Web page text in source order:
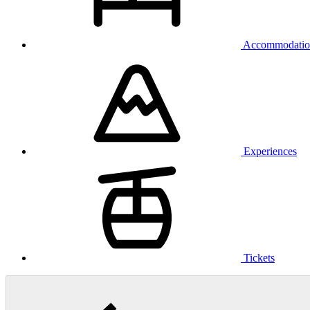
Experiences
Tickets